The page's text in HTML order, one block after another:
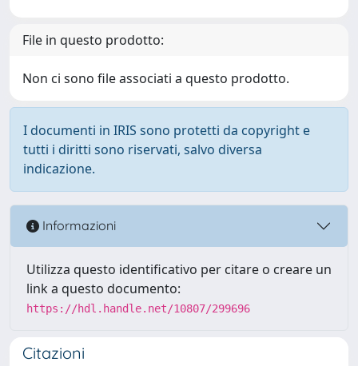
File in questo prodotto:
Non ci sono file associati a questo prodotto.
I documenti in IRIS sono protetti da copyright e
tutti i diritti sono riservati, salvo diversa
indicazione.
Informazioni
Utilizza questo identificativo per citare o creare un
link a questo documento:
https://hdl.handle.net/10807/299696
Citazioni